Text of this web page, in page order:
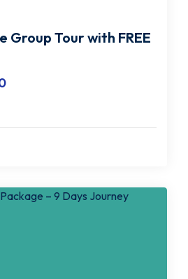
Group Tour with FREE